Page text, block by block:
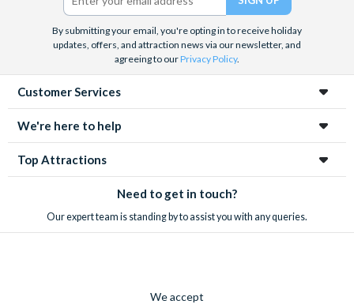
By submitting your email, you're opting in to receive holiday
updates, offers, and attraction news via our newsletter, and
agreeing to ourPrivacy Policy.
Customer Services
We're here to help
Top Attractions
Need to get in touch?
Our expert team is standing by to assist you with any queries.
We accept